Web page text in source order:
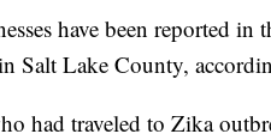
have been reported in
Salt Lake County,
had traveled to Zika